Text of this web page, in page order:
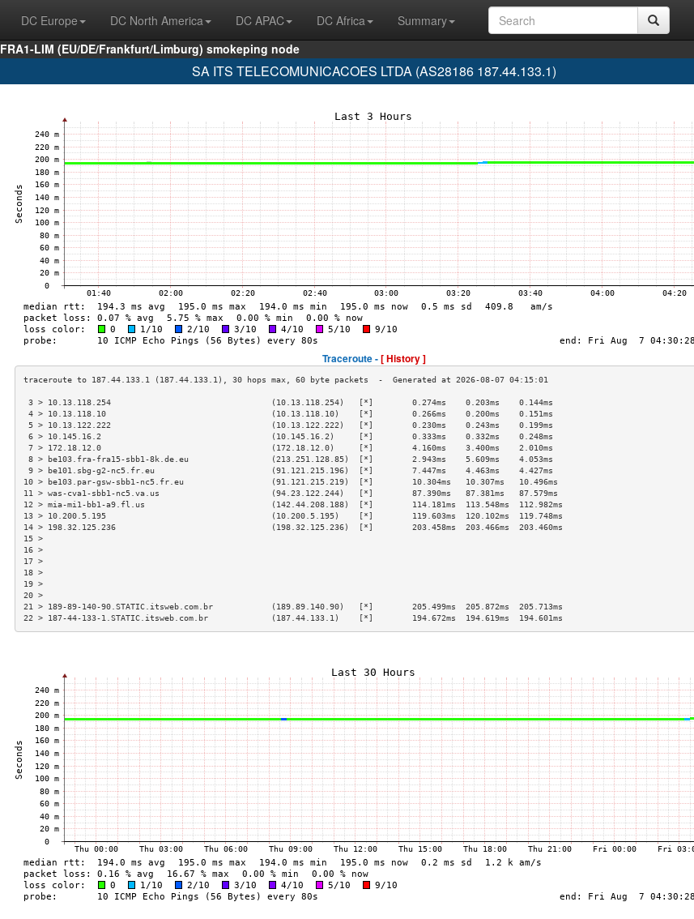
DC Europe DC North America DC APAC DC Africa
Summary
FRA1-LIM (EU/DE/Frankfurt/Limburg) smokeping node
SA ITS TELECOMUNICACOES LTDA (AS28186 187.44.133.1)
Traceroute -[ History ]
3 > 10.13.118.254                                 (10.13.118.254)   [*]        0.274ms    0.203ms    0.144ms
4 > 10.13.118.10                                  (10.13.118.10)    [*]        0.266ms    0.200ms    0.151ms
5 > 10.13.122.222                                 (10.13.122.222)   [*]        0.230ms    0.243ms    0.199ms
6 > 10.145.16.2                                   (10.145.16.2)     [*]        0.333ms    0.332ms    0.248ms
7 > 172.18.12.0                                   (172.18.12.0)     [*]        4.160ms    3.400ms    2.010ms
8 > be103.fra-fra15-sbb1-8k.de.eu                 (213.251.128.85)  [*]        2.943ms    5.609ms    4.053ms
9 > be101.sbg-g2-nc5.fr.eu                        (91.121.215.196)  [*]        7.447ms    4.463ms    4.427ms
10 > be103.par-gsw-sbb1-nc5.fr.eu                  (91.121.215.219)  [*]        10.304ms   10.307ms   10.496ms
11 > was-cva1-sbb1-nc5.va.us                       (94.23.122.244)   [*]        87.390ms   87.381ms   87.579ms
12 > mia-mi1-bb1-a9.fl.us                          (142.44.208.188)  [*]        114.181ms  113.548ms  112.982ms
13 > 10.200.5.195                                  (10.200.5.195)    [*]        119.603ms  120.102ms  119.748ms
14 > 198.32.125.236                                (198.32.125.236)  [*]        203.458ms  203.466ms  203.460ms
15 >
16 >
17 >
18 >
19 >
20 >
21 > 189-89-140-90.STATIC.itsweb.com.br            (189.89.140.90)   [*]        205.499ms  205.872ms  205.713ms
22 > 187-44-133-1.STATIC.itsweb.com.br             (187.44.133.1)    [*]        194.672ms  194.619ms  194.601ms